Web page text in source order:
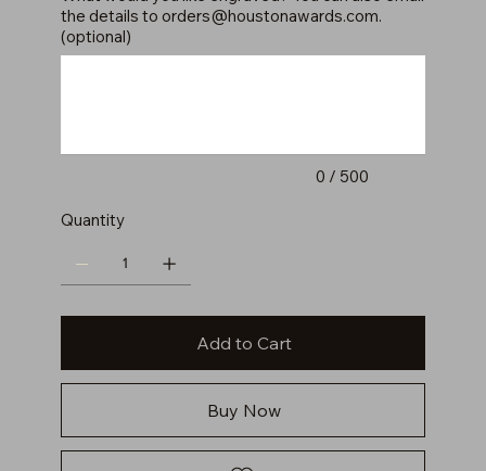
the details to orders@houstonawards.com.
(optional)
0 / 500
Quantity
Add to Cart
Buy Now